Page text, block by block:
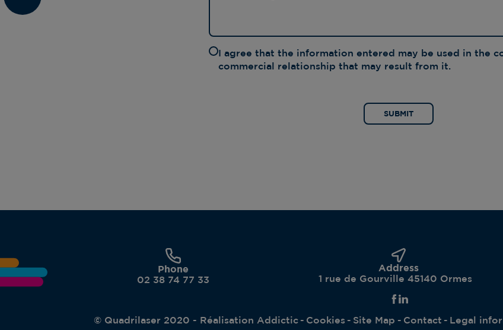
I agree that the information entered may be used in the
commercial relationship that may result from it.
SUBMIT
Phone
02 38 74 77 33
Address
1 rue de Gourville 45140 Ormes
© Quadrilaser 2020 - Réalisation Addictic Cookies Site Map Contact Legal